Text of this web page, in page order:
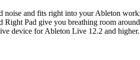
noise and fits right into your Ableton
Pad give you breathing room
device for Ableton Live 12.2 and higher.